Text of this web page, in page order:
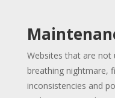
Websites that are not
breathing nightmare,
inconsistencies and